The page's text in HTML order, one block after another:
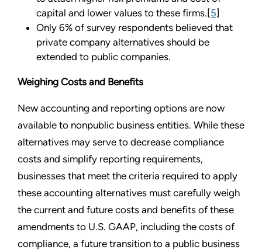
capital and lower values to these firms.[5]
Only 6% of survey respondents believed that
private company alternatives should be
extended to public companies.
Weighing Costs and Benefits
New accounting and reporting options are now
available to nonpublic business entities. While these
alternatives may serve to decrease compliance
costs and simplify reporting requirements,
businesses that meet the criteria required to apply
these accounting alternatives must carefully weigh
the current and future costs and benefits of these
amendments to U.S. GAAP, including the costs of
compliance, a future transition to a public business